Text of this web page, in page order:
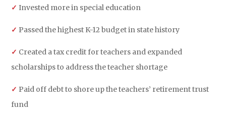
✓ Invested more in special education
✓ Passed the highest K-12 budget in state history
✓ Created a tax credit for teachers and expanded
scholarships to address the teacher shortage
✓ Paid off debt to shore up the teachers’ retirement trust
fund